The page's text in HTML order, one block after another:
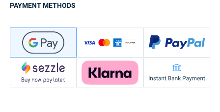
PAYMENT METHODS